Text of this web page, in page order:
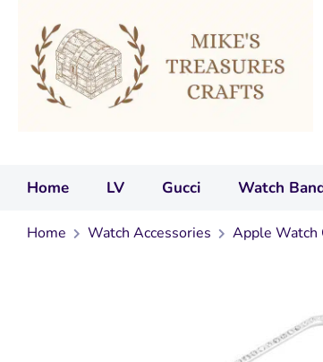
Home LV Gucci Watch
Home Watch Accessories Apple Watch